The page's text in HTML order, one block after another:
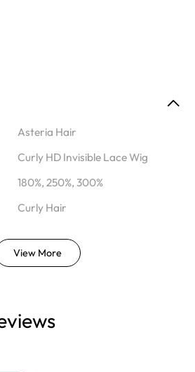
Asteria Hair
Curly HD Invisible Lace Wig
180%, 250%, 300%
Curly Hair
View More